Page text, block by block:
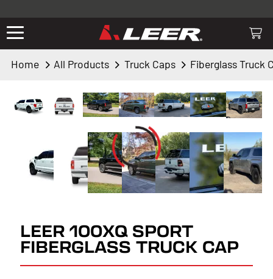
Valid only on LEER.com. Excludes all truck cap and fiberglass tonneaus.
Shop thousands of premium truck accessories from top brands you
lighting, bed accessories and more.
Home All Products Truck Caps Fiberglass Truck
LEER 100XQ SPORT
FIBERGLASS TRUCK CAP